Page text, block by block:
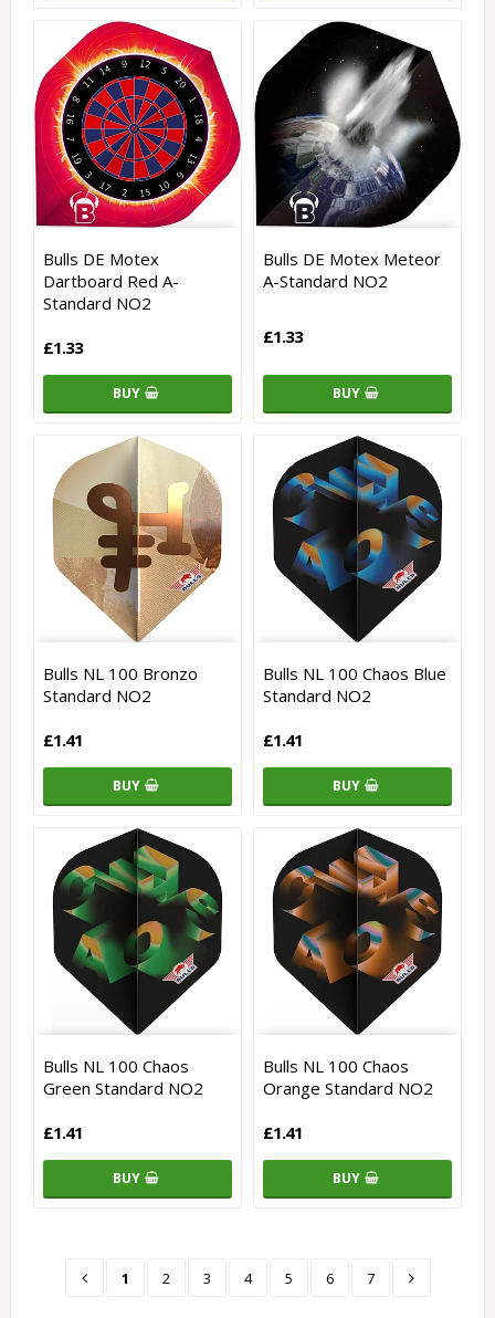
Bulls DE Motex
Dartboard Red A-
Standard NO2
£1.33
BUY
Bulls DE Motex Meteor
A-Standard NO2
£1.33
BUY
Bulls NL 100 Bronzo
Standard NO2
£1.41
BUY
Bulls NL 100 Chaos Blue
Standard NO2
£1.41
BUY
Bulls NL 100 Chaos
Green Standard NO2
£1.41
BUY
Bulls NL 100 Chaos
Orange Standard NO2
£1.41
BUY
1 2 3 4 5 6 7